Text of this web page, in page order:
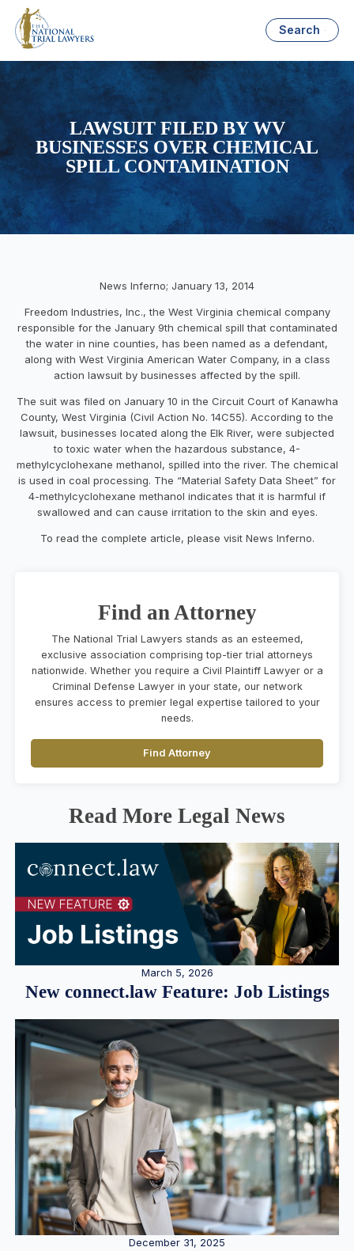
Search
LAWSUIT FILED BY WV
BUSINESSES OVER CHEMICAL
SPILL CONTAMINATION
News Inferno; January 13, 2014
Freedom Industries, Inc., the West Virginia chemical company
responsible for the January 9th chemical spill that contaminated
the water in nine counties, has been named as a defendant,
along with West Virginia American Water Company, in a class
action lawsuit by businesses affected by the spill.
The suit was filed on January 10 in the Circuit Court of Kanawha
County, West Virginia (Civil Action No. 14C55). According to the
lawsuit, businesses located along the Elk River, were subjected
to toxic water when the hazardous substance, 4-
methylcyclohexane methanol, spilled into the river. The chemical
is used in coal processing. The “Material Safety Data Sheet” for
4-methylcyclohexane methanol indicates that it is harmful if
swallowed and can cause irritation to the skin and eyes.
To read the complete article, please visit News Inferno.
Find an Attorney
The National Trial Lawyers stands as an esteemed,
exclusive association comprising top-tier trial attorneys
nationwide. Whether you require a Civil Plaintiff Lawyer or a
Criminal Defense Lawyer in your state, our network
ensures access to premier legal expertise tailored to your
needs.
Find Attorney
Read More Legal News
March 5, 2026
New connect.law Feature: Job Listings
December 31, 2025